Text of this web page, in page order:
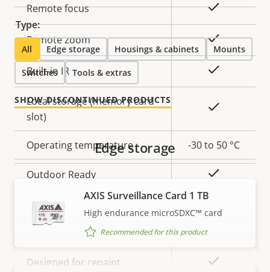
Property
description
Property
value
Remote focus Yes
Remote zoom Yes
Built-in IR
Local storage (memory card
slot)
Operating temperature -30 to 50 °C
Outdoor Ready
Vandal rating
IP66
Designed for repaint
Type:
All Edge storage Housings & cabinets Mounts
Switches Tools & extras
SHOW DISCONTINUED PRODUCTS
Edge storage
AXIS Surveillance Card 1 TB
High endurance microSDXC™ card
Recommended for this product